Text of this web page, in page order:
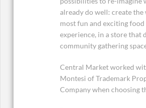
already do well: create the
most fun and exciting
experience, in a store that
community gathering
Central Market worked
Montesi of Trademark
Company when choosing